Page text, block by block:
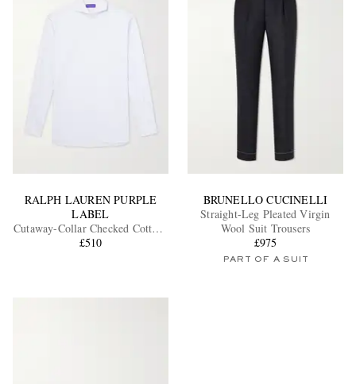
RALPH LAUREN PURPLE
LABEL
Cutaway-Collar Checked Cotton-
Poplin Shirt
£510
BRUNELLO CUCINELLI
Straight-Leg Pleated Virgin
Wool Suit Trousers
£975
PART OF A SUIT